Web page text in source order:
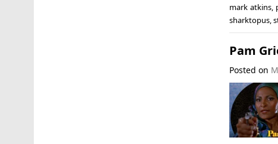
mark atkins
sharktopus,
Pam
Posted on